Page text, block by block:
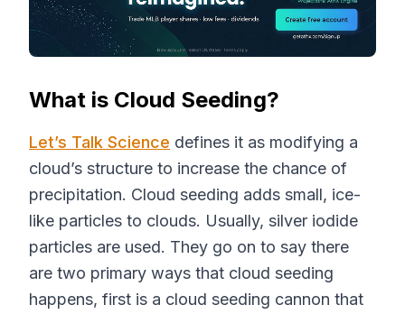
What is Cloud Seeding?
Let’s Talk Science defines it as modifying a
cloud’s structure to increase the chance of
precipitation. Cloud seeding adds small, ice-
like particles to clouds. Usually, silver iodide
particles are used. They go on to say there
are two primary ways that cloud seeding
happens, first is a cloud seeding cannon that